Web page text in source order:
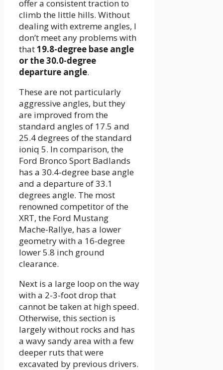
offer a consistent traction to
climb the little hills. Without
dealing with extreme angles, I
don’t meet any problems with
that19.8-degree base angle
or the 30.0-degree
departure angle.
These are not particularly
aggressive angles, but they
are improved from the
standard angles of 17.5 and
25.4 degrees of the standard
ioniq 5. In comparison, the
Ford Bronco Sport Badlands
has a 30.4-degree base angle
and a departure of 33.1
degrees angle. The most
renowned competitor of the
XRT, the Ford Mustang
Mache-Rallye, has a lower
geometry with a 16-degree
lower 5.8 inch ground
clearance.
Next is a large loop on the way
with a 2-3-foot drop that
cannot be taken at high speed.
Otherwise, this section is
largely without rocks and has
a wavy sandy area with a few
deeper ruts that were
excavated by previous drivers.